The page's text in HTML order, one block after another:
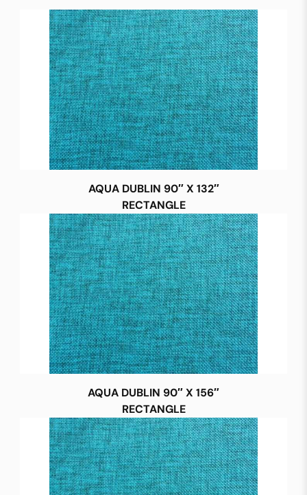
AQUA DUBLIN 90″ X 132″
RECTANGLE
AQUA DUBLIN 90″ X 156″
RECTANGLE